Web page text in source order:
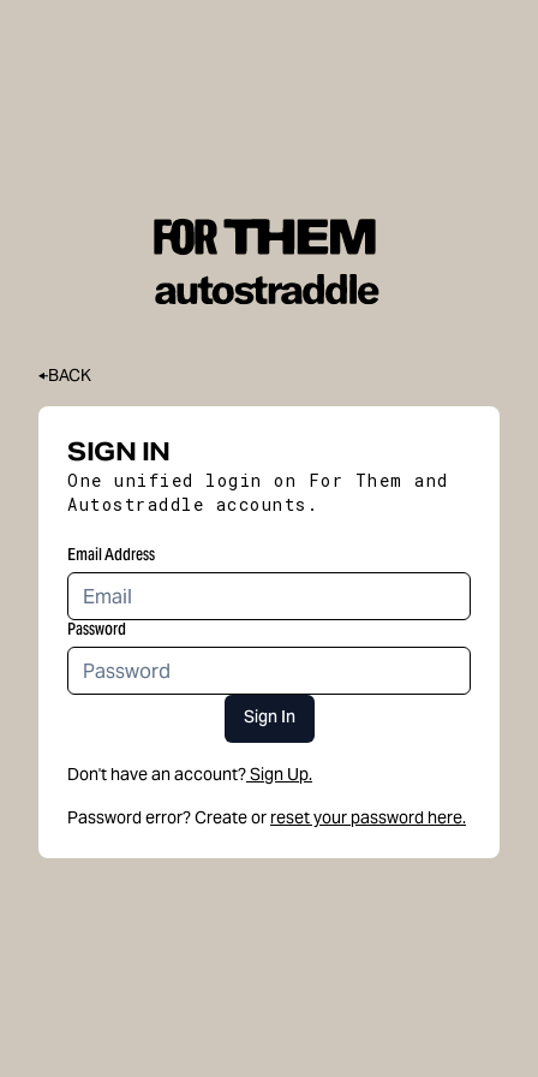
BACK
SIGN IN
One unified login on For Them and
Autostraddle accounts.
Email Address
Password
Sign In
Don't have an account?Sign Up.
Password error? Create or reset your password here.